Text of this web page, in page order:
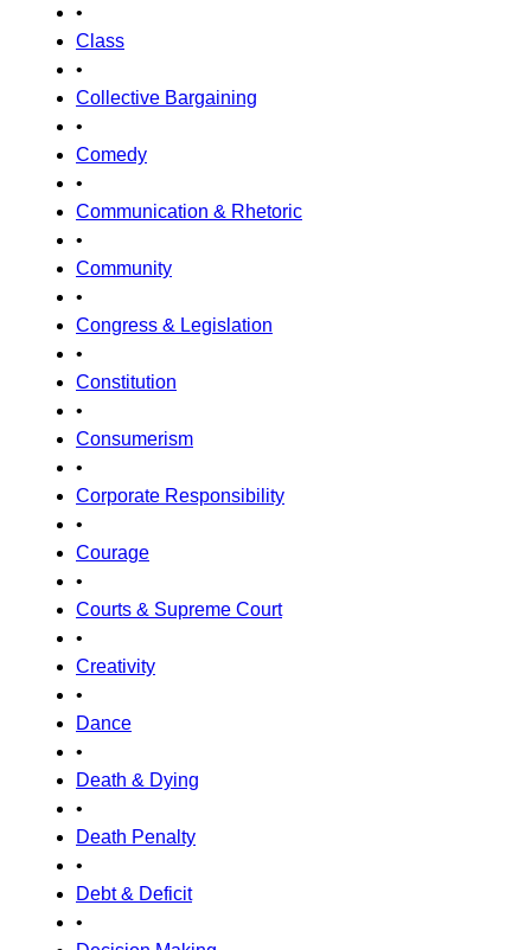
•
Class
•
Collective Bargaining
•
Comedy
•
Communication & Rhetoric
•
Community
•
Congress & Legislation
•
Constitution
•
Consumerism
•
Corporate Responsibility
•
Courage
•
Courts & Supreme Court
•
Creativity
•
Dance
•
Death & Dying
•
Death Penalty
•
Debt & Deficit
•